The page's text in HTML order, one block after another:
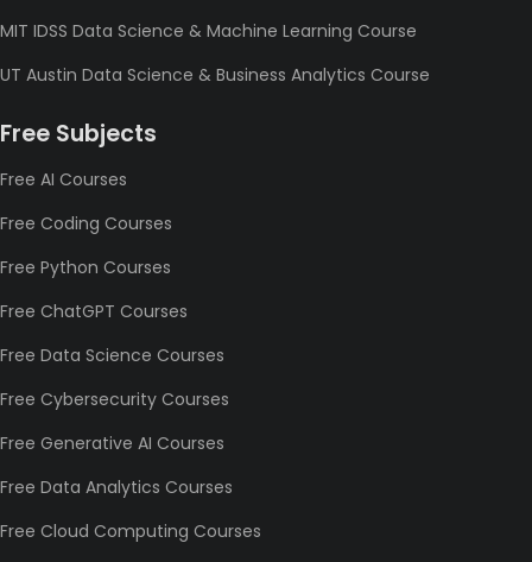
MIT IDSS Data Science & Machine Learning Course
UT Austin Data Science & Business Analytics Course
Free Subjects
Free AI Courses
Free Coding Courses
Free Python Courses
Free ChatGPT Courses
Free Data Science Courses
Free Cybersecurity Courses
Free Generative AI Courses
Free Data Analytics Courses
Free Cloud Computing Courses